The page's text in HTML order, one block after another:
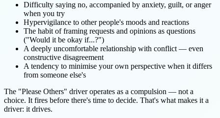
Difficulty saying no, accompanied by anxiety, guilt, or anger
when you try
Hypervigilance to other people's moods and reactions
The habit of framing requests and opinions as questions
("Would it be okay if...?")
A deeply uncomfortable relationship with conflict — even
constructive disagreement
A tendency to minimise your own perspective when it differs
from someone else's
The "Please Others" driver operates as a compulsion — not a
choice. It fires before there's time to decide. That's what makes it a
driver: it drives.